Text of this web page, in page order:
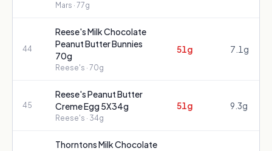
Mars · 77g
44
Reese's Milk Chocolate
Peanut Butter Bunnies
70g
Reese's · 70g
51g 7.1g
45
Reese's Peanut Butter
Creme Egg 5X34g
Reese's · 34g
51g 9.3g
Thorntons Milk Chocolate